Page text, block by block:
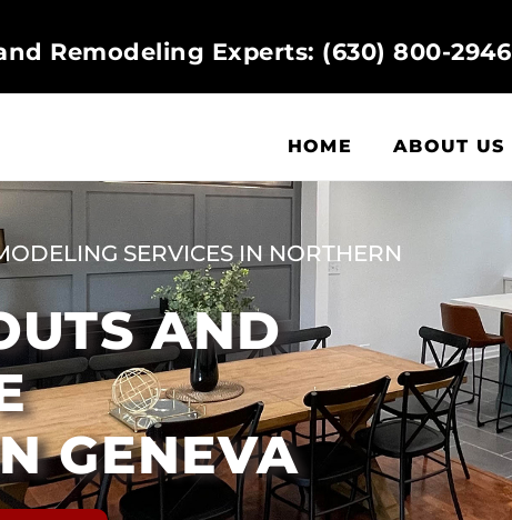
Remodeling Experts: (630) 800-2946
HOME ABOUT US
SERVICES IN NORTHERN
AND
GENEVA